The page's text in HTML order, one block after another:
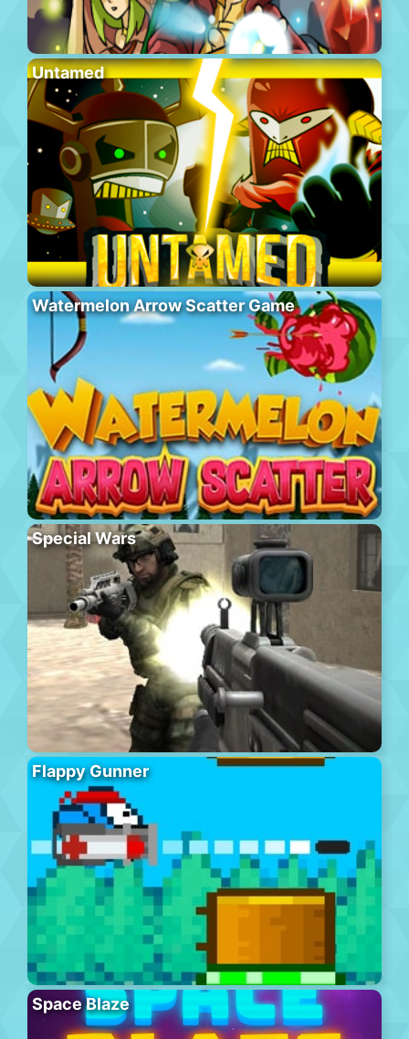
Untamed
Watermelon Arrow Scatter Game
Special Wars
Flappy Gunner
Space Blaze